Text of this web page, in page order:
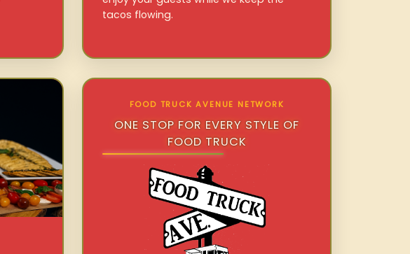
tacos flowing.
FOOD TRUCK AVENUE NETWORK
ONE STOP FOR EVERY STYLE OF
FOOD TRUCK